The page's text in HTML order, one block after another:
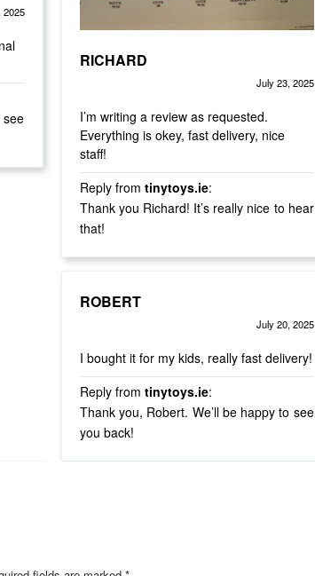
2025
RICHARD
July 23, 2025
I’m writing a review as requested.
Everything is okey, fast delivery, nice
staff!
Reply from tinytoys.ie:
Thank you Richard! It’s really nice to hear
that!
ROBERT
July 20, 2025
I bought it for my kids, really fast delivery!
Reply from tinytoys.ie:
Thank you, Robert. We’ll be happy to see
you back!